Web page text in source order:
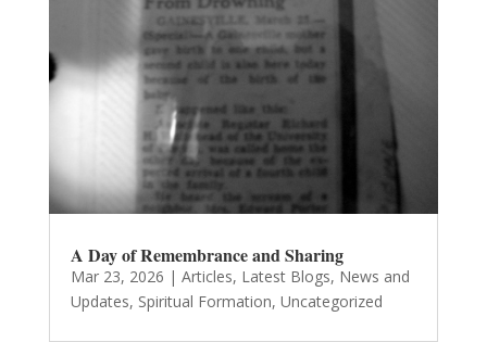
A Day of Remembrance and Sharing
Mar 23, 2026 | Articles, Latest Blogs, News and
Updates, Spiritual Formation, Uncategorized